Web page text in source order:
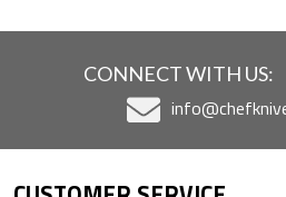
CONNECT WITH US: